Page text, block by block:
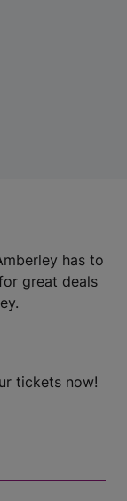
has to
great deals
tickets now!